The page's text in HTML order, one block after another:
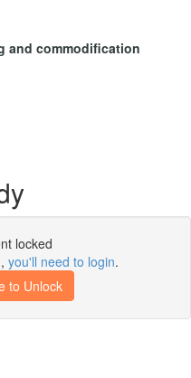
and commodification
locked
you'll need to login.
to Unlock